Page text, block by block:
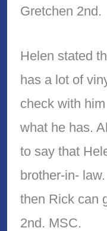
Gretchen 2nd.
Helen stated
has a lot of
check with
what he has.
to say that
brother-in-
then Rick can
2nd. MSC.